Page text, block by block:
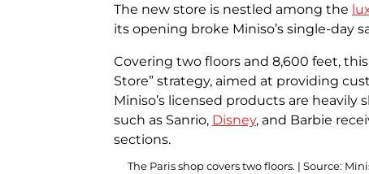
The new store is nestled among the
its opening broke Miniso’s single-day
Covering two floors and 8,600 feet,
Store” strategy, aimed at providing
Miniso’s licensed products are heavily
such as Sanrio, Disney, and Barbie
sections.
The Paris shop covers two floors. | Source: